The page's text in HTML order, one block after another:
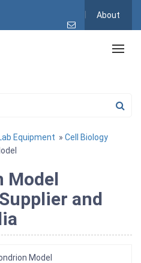
About
Equipment » Cell Biology
Model
and